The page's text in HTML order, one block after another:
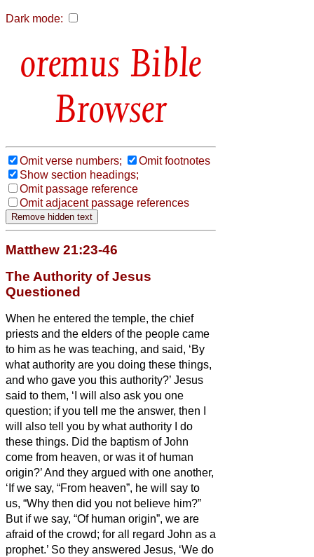
Dark mode:
Bible
Browser
Omit verse numbers;
Omit footnotes
Show section headings;
Omit passage reference
Omit adjacent passage references
Matthew 21:23-46
The Authority of Jesus
Questioned
When he entered the temple, the chief
priests and the elders of the people came
to him as he was teaching, and said, ‘By
what authority are you doing these things,
and who gave you this authority?’ Jesus
said to them, ‘I will also ask you one
question; if you tell me the answer, then I
will also tell you by what authority I do
these things. Did the baptism of John
come from heaven, or was it of human
origin?’ And they argued with one another,
‘If we say, “From heaven”, he will say to
us, “Why then did you not believe him?”
But if we say, “Of human origin”, we are
afraid of the crowd; for all regard John as a
prophet.’ So they answered Jesus, ‘We do